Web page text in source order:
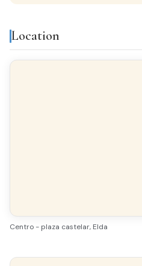
Built-in closets
Terrazzo
INTERIOR WOODWORK
Location
Centro - plaza castelar, Elda